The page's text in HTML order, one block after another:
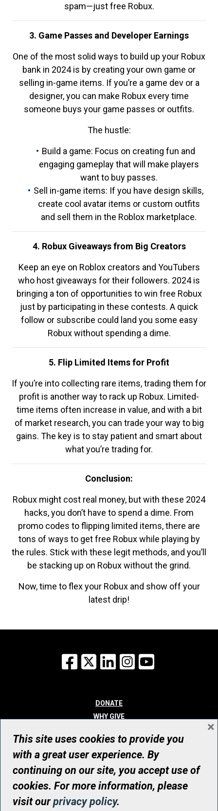
spam—just free Robux.
3. Game Passes and Developer Earnings
One of the most solid ways to build up your Robux
bank in 2024 is by creating your own game or
selling in-game items. If you’re a game dev or a
designer, you can make Robux every time
someone buys your game passes or outfits.
The hustle:
Build a game: Focus on creating fun and
engaging gameplay that will make players
want to buy passes.
Sell in-game items: If you have design skills,
create cool avatar items or custom outfits
and sell them in the Roblox marketplace.
4. Robux Giveaways from Big Creators
Keep an eye on Roblox creators and YouTubers
who host giveaways for their followers. 2024 is
bringing a ton of opportunities to win free Robux
just by participating in these contests. A quick
follow or subscribe could land you some easy
Robux without spending a dime.
5. Flip Limited Items for Profit
If you’re into collecting rare items, trading them for
profit is another way to rack up Robux. Limited-
time items often increase in value, and with a bit
of market research, you can trade your way to big
gains. The key is to stay patient and smart about
what you’re trading for.
Conclusion:
Robux might cost real money, but with these 2024
hacks, you don’t have to spend a dime. From
promo codes to flipping limited items, there are
tons of ways to get free Robux while playing by
the rules. Stick with these legit methods, and you’ll
be stacking up on Robux without the grind.
Now, time to flex your Robux and show off your
latest drip!
Facebook
X LinkedInInstagram
DONATE
WHY GIVE
WHO WE ARE
CONTACT
© UHN Foundation, all rights reserved
Registered Canadian Charitable Organization Number: 12386 4068
RR0001
This site uses cookies to provide you
with a great user experience. By
continuing on our site, you accept use of
cookies. For more information, please
visit ourprivacy policy.
×